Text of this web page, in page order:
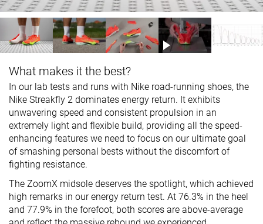
What makes it the best?
In our lab tests and runs with Nike road-running shoes, the
Nike Streakfly 2 dominates energy return. It exhibits
unwavering speed and consistent propulsion in an
extremely light and flexible build, providing all the speed-
enhancing features we need to focus on our ultimate goal
of smashing personal bests without the discomfort of
fighting resistance.
The ZoomX midsole deserves the spotlight, which achieved
high remarks in our energy return test. At 76.3% in the heel
and 77.9% in the forefoot, both scores are above-average